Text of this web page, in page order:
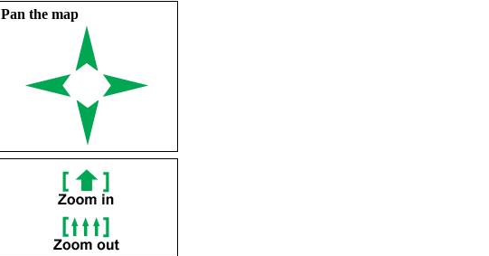
Pan the map